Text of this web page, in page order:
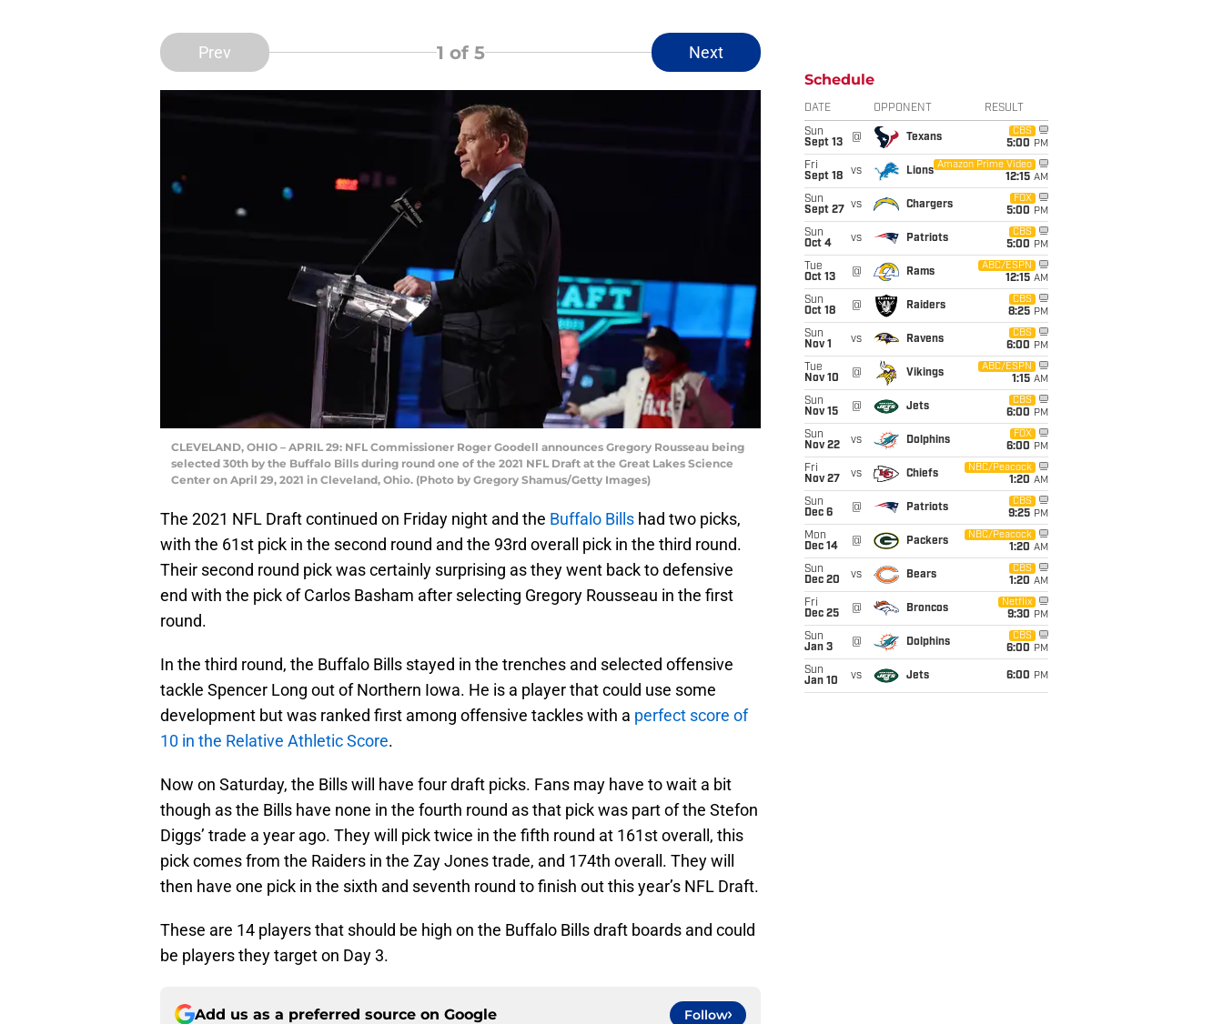
Prev 1 of 5 Next
CLEVELAND, OHIO – APRIL 29: NFL Commissioner Roger Goodell announces Gregory Rousseau being
selected 30th by the Buffalo Bills during round one of the 2021 NFL Draft at the Great Lakes Science
Center on April 29, 2021 in Cleveland, Ohio. (Photo by Gregory Shamus/Getty Images)
The 2021 NFL Draft continued on Friday night and the Buffalo Bills had two picks,
with the 61st pick in the second round and the 93rd overall pick in the third round.
Their second round pick was certainly surprising as they went back to defensive
end with the pick of Carlos Basham after selecting Gregory Rousseau in the first
round.
In the third round, the Buffalo Bills stayed in the trenches and selected offensive
tackle Spencer Long out of Northern Iowa. He is a player that could use some
development but was ranked first among offensive tackles with a perfect score of
10 in the Relative Athletic Score.
Now on Saturday, the Bills will have four draft picks. Fans may have to wait a bit
though as the Bills have none in the fourth round as that pick was part of the Stefon
Diggs’ trade a year ago. They will pick twice in the fifth round at 161st overall, this
pick comes from the Raiders in the Zay Jones trade, and 174th overall. They will
then have one pick in the sixth and seventh round to finish out this year’s NFL Draft.
These are 14 players that should be high on the Buffalo Bills draft boards and could
be players they target on Day 3.
Add us as a preferred source on Google Follow
Schedule
DATE OPPONENT RESULT
Sun
Sept 13
@ Texans
CBS
5:00 PM
Fri
Sept 18
vs Lions
Amazon Prime Video
12:15 AM
Sun
Sept 27
vs Chargers
FOX
5:00 PM
Sun
Oct 4
vs Patriots
CBS
5:00 PM
Tue
Oct 13
@ Rams
ABC/ESPN
12:15 AM
Sun
Oct 18
@ Raiders
CBS
8:25 PM
Sun
Nov 1
vs Ravens
CBS
6:00 PM
Tue
Nov 10
@ Vikings
ABC/ESPN
1:15 AM
Sun
Nov 15
@ Jets
CBS
6:00 PM
Sun
Nov 22
vs Dolphins
FOX
6:00 PM
Fri
Nov 27
vs Chiefs
NBC/Peacock
1:20 AM
Sun
Dec 6
@ Patriots
CBS
9:25 PM
Mon
Dec 14
@ Packers
NBC/Peacock
1:20 AM
Sun
Dec 20
vs Bears
CBS
1:20 AM
Fri
Dec 25
@ Broncos
Netflix
9:30 PM
Sun
Jan 3
@ Dolphins
CBS
6:00 PM
Sun
Jan 10
vs Jets 6:00 PM